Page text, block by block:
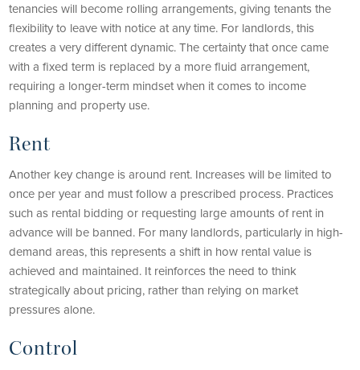
tenancies will become rolling arrangements, giving tenants the
flexibility to leave with notice at any time. For landlords, this
creates a very different dynamic. The certainty that once came
with a fixed term is replaced by a more fluid arrangement,
requiring a longer-term mindset when it comes to income
planning and property use.
Rent
Another key change is around rent. Increases will be limited to
once per year and must follow a prescribed process. Practices
such as rental bidding or requesting large amounts of rent in
advance will be banned. For many landlords, particularly in high-
demand areas, this represents a shift in how rental value is
achieved and maintained. It reinforces the need to think
strategically about pricing, rather than relying on market
pressures alone.
Control